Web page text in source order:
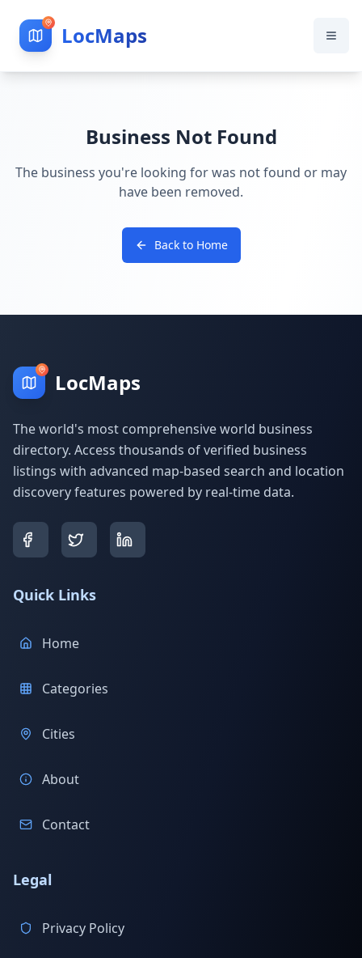
LocMaps
Business Not Found
The business you're looking for was not found or may
have been removed.
Back to Home
LocMaps
The world's most comprehensive world business
directory. Access thousands of verified business
listings with advanced map-based search and location
discovery features powered by real-time data.
Quick Links
Home
Categories
Cities
About
Contact
Legal
Privacy Policy